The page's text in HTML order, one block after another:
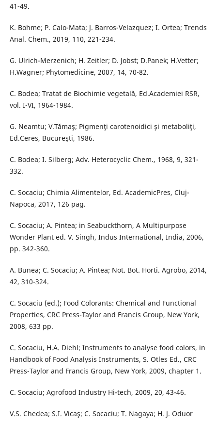
41-49.
K. Bohme; P. Calo-Mata; J. Barros-Velazquez; I. Ortea; Trends
Anal. Chem., 2019, 110, 221-234.
G. Ulrich-Merzenich; H. Zeitler; D. Jobst; D.Panek; H.Vetter;
H.Wagner; Phytomedicine, 2007, 14, 70-82.
C. Bodea; Tratat de Biochimie vegetală, Ed.Academiei RSR,
vol. I-VI, 1964-1984.
G. Neamtu; V.Tămaş; Pigmenţi carotenoidici şi metaboliţi,
Ed.Ceres, Bucureşti, 1986.
C. Bodea; I. Silberg; Adv. Heterocyclic Chem., 1968, 9, 321-
332.
C. Socaciu; Chimia Alimentelor, Ed. AcademicPres, Cluj-
Napoca, 2017, 126 pag.
C. Socaciu; A. Pintea; in Seabuckthorn, A Multipurpose
Wonder Plant ed. V. Singh, Indus International, India, 2006,
pp. 342-360.
A. Bunea; C. Socaciu; A. Pintea; Not. Bot. Horti. Agrobo, 2014,
42, 310-324.
C. Socaciu (ed.); Food Colorants: Chemical and Functional
Properties, CRC Press-Taylor and Francis Group, New York,
2008, 633 pp.
C. Socaciu, H.A. Diehl; Instruments to analyse food colors, in
Handbook of Food Analysis Instruments, S. Otles Ed., CRC
Press-Taylor and Francis Group, New York, 2009, chapter 1.
C. Socaciu; Agrofood Industry Hi-tech, 2009, 20, 43-46.
V.S. Chedea; S.I. Vicaş; C. Socaciu; T. Nagaya; H. J. Oduor